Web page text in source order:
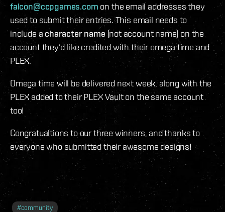
falcon@ccpgames.com on the email addresses they
used to submit their entries. This email needs to
include acharacter name (not account name) on the
account they’d like credited with their omega time and
PLEX.
Omega time will be delivered next week, along with the
PLEX added to their PLEX Vault on the same account
too!
Congratualtions to our three winners, and thanks to
everyone who submitted their awesome designs!
#community